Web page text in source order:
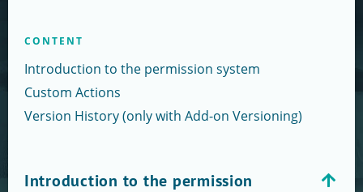
CONTENT
Introduction to the permission system
Custom Actions
Version History (only with Add-on Versioning)
Introduction to the permission